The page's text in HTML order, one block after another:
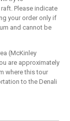
Please indicate
your order only if
and cannot be
(McKinley
are approximately
where this tour
to the Denali